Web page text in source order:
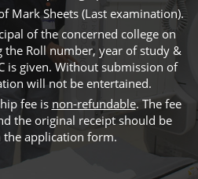
Mark Sheets (Last examination).
of the concerned college on
Roll number, year of study &
is given. Without submission of
will not be entertained.
fee is non-refundable. The fee
the original receipt should be
the application form.